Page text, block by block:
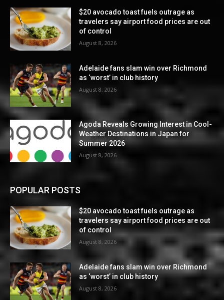
$20 avocado toast fuels outrage as
travelers say airport food prices are out
of control
August 8, 2026
Adelaide fans slam win over Richmond
as ‘worst’ in club history
August 8, 2026
Agoda Reveals Growing Interest in Cool-
Weather Destinations in Japan for
Summer 2026
August 8, 2026
POPULAR POSTS
$20 avocado toast fuels outrage as
travelers say airport food prices are out
of control
August 8, 2026
Adelaide fans slam win over Richmond
as ‘worst’ in club history
August 8, 2026